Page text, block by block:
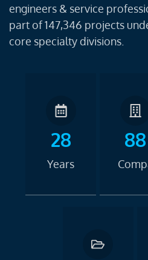
engineers & service
part of 147,346 projects
core specialty divisions.
28
Years
88